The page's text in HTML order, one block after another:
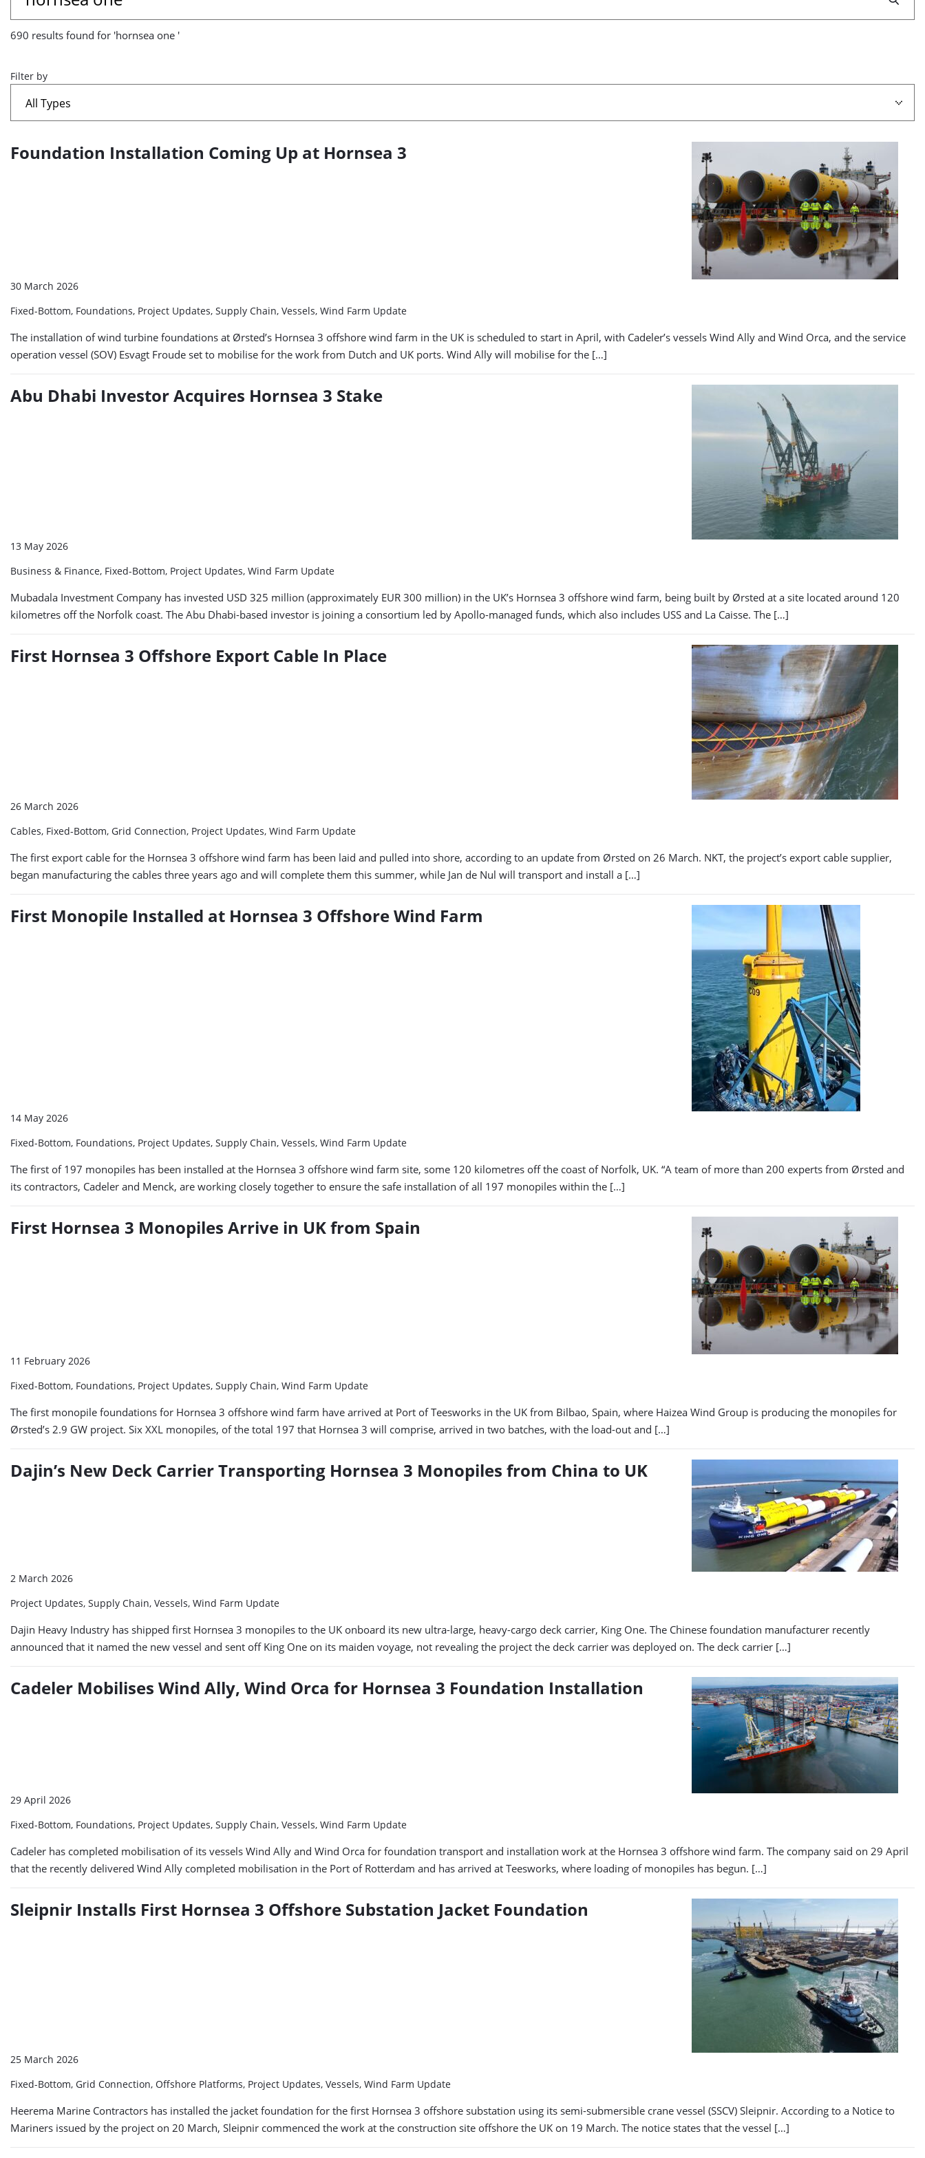
results
found
for
'hornsea
'
690 results found for 'hornsea one '
Filter by
A
Foundation Installation Coming Up at Hornsea 3
30 March 2026
Fixed-Bottom, Foundations, Project Updates, Supply Chain, Vessels, Wind Farm Update
The installation of wind turbine foundations at Ørsted’s Hornsea 3 offshore wind farm in the UK is scheduled to start in April, with Cadeler’s vessels Wind Ally and Wind Orca, and the service
operation vessel (SOV) Esvagt Froude set to mobilise for the work from Dutch and UK ports. Wind Ally will mobilise for the […]
Abu Dhabi Investor Acquires Hornsea 3 Stake
13 May 2026
Business & Finance, Fixed-Bottom, Project Updates, Wind Farm Update
Mubadala Investment Company has invested USD 325 million (approximately EUR 300 million) in the UK’s Hornsea 3 offshore wind farm, being built by Ørsted at a site located around 120
kilometres off the Norfolk coast. The Abu Dhabi-based investor is joining a consortium led by Apollo-managed funds, which also includes USS and La Caisse. The […]
First Hornsea 3 Offshore Export Cable In Place
26 March 2026
Cables, Fixed-Bottom, Grid Connection, Project Updates, Wind Farm Update
The first export cable for the Hornsea 3 offshore wind farm has been laid and pulled into shore, according to an update from Ørsted on 26 March. NKT, the project’s export cable supplier,
began manufacturing the cables three years ago and will complete them this summer, while Jan de Nul will transport and install a […]
First Monopile Installed at Hornsea 3 Offshore Wind Farm
14 May 2026
Fixed-Bottom, Foundations, Project Updates, Supply Chain, Vessels, Wind Farm Update
The first of 197 monopiles has been installed at the Hornsea 3 offshore wind farm site, some 120 kilometres off the coast of Norfolk, UK. “A team of more than 200 experts from Ørsted and
its contractors, Cadeler and Menck, are working closely together to ensure the safe installation of all 197 monopiles within the […]
First Hornsea 3 Monopiles Arrive in UK from Spain
11 February 2026
Fixed-Bottom, Foundations, Project Updates, Supply Chain, Wind Farm Update
The first monopile foundations for Hornsea 3 offshore wind farm have arrived at Port of Teesworks in the UK from Bilbao, Spain, where Haizea Wind Group is producing the monopiles for
Ørsted’s 2.9 GW project. Six XXL monopiles, of the total 197 that Hornsea 3 will comprise, arrived in two batches, with the load-out and […]
Dajin’s New Deck Carrier Transporting Hornsea 3 Monopiles from China to UK
2 March 2026
Project Updates, Supply Chain, Vessels, Wind Farm Update
Dajin Heavy Industry has shipped first Hornsea 3 monopiles to the UK onboard its new ultra-large, heavy-cargo deck carrier, King One. The Chinese foundation manufacturer recently
announced that it named the new vessel and sent off King One on its maiden voyage, not revealing the project the deck carrier was deployed on. The deck carrier […]
Cadeler Mobilises Wind Ally, Wind Orca for Hornsea 3 Foundation Installation
29 April 2026
Fixed-Bottom, Foundations, Project Updates, Supply Chain, Vessels, Wind Farm Update
Cadeler has completed mobilisation of its vessels Wind Ally and Wind Orca for foundation transport and installation work at the Hornsea 3 offshore wind farm. The company said on 29 April
that the recently delivered Wind Ally completed mobilisation in the Port of Rotterdam and has arrived at Teesworks, where loading of monopiles has begun. […]
Sleipnir Installs First Hornsea 3 Offshore Substation Jacket Foundation
25 March 2026
Fixed-Bottom, Grid Connection, Offshore Platforms, Project Updates, Vessels, Wind Farm Update
Heerema Marine Contractors has installed the jacket foundation for the first Hornsea 3 offshore substation using its semi-submersible crane vessel (SSCV) Sleipnir. According to a Notice to
Mariners issued by the project on 20 March, Sleipnir commenced the work at the construction site offshore the UK on 19 March. The notice states that the vessel […]